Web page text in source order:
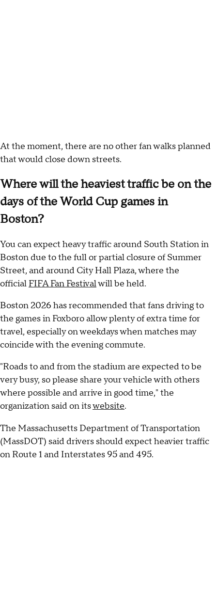
At the moment, there are no other fan walks planned
that would close down streets.
Where will the heaviest traffic be on the
days of the World Cup games in
Boston?
You can expect heavy traffic around South Station in
Boston due to the full or partial closure of Summer
Street, and around City Hall Plaza, where the
official FIFA Fan Festivalwill be held.
Boston 2026 has recommended that fans driving to
the games in Foxboro allow plenty of extra time for
travel, especially on weekdays when matches may
coincide with the evening commute.
"Roads to and from the stadium are expected to be
very busy, so please share your vehicle with others
where possible and arrive in good time," the
organization said on itswebsite.
The Massachusetts Department of Transportation
(MassDOT) said drivers should expect heavier traffic
on Route 1 and Interstates 95 and 495.